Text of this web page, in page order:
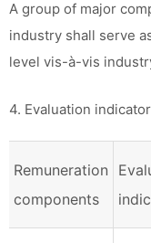
A group of major
industry shall serve
level vis-à-vis
4. Evaluation
Remuneration
components